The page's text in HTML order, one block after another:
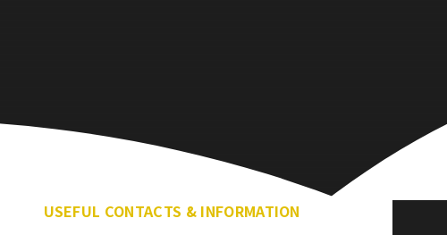
USEFUL CONTACTS & INFORMATION